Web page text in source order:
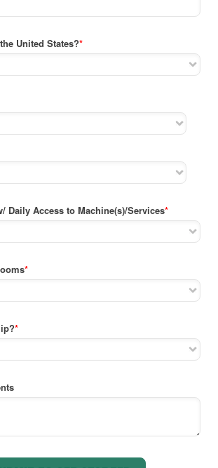
United States?*
Daily Access to Machine(s)/Services*
*
*